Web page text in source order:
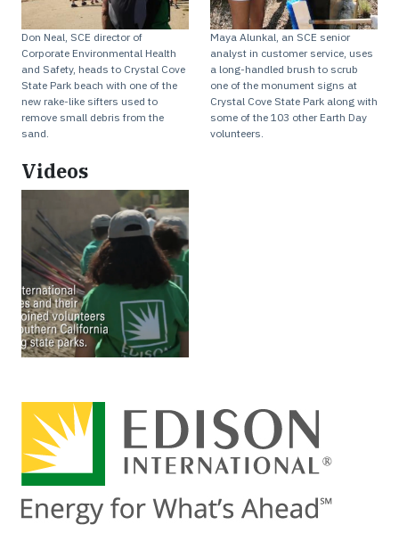
Don Neal, SCE director of
Corporate Environmental Health
and Safety, heads to Crystal Cove
State Park beach with one of the
new rake-like sifters used to
remove small debris from the
sand.
Maya Alunkal, an SCE senior
analyst in customer service, uses
a long-handled brush to scrub
one of the monument signs at
Crystal Cove State Park along with
some of the 103 other Earth Day
volunteers.
Videos